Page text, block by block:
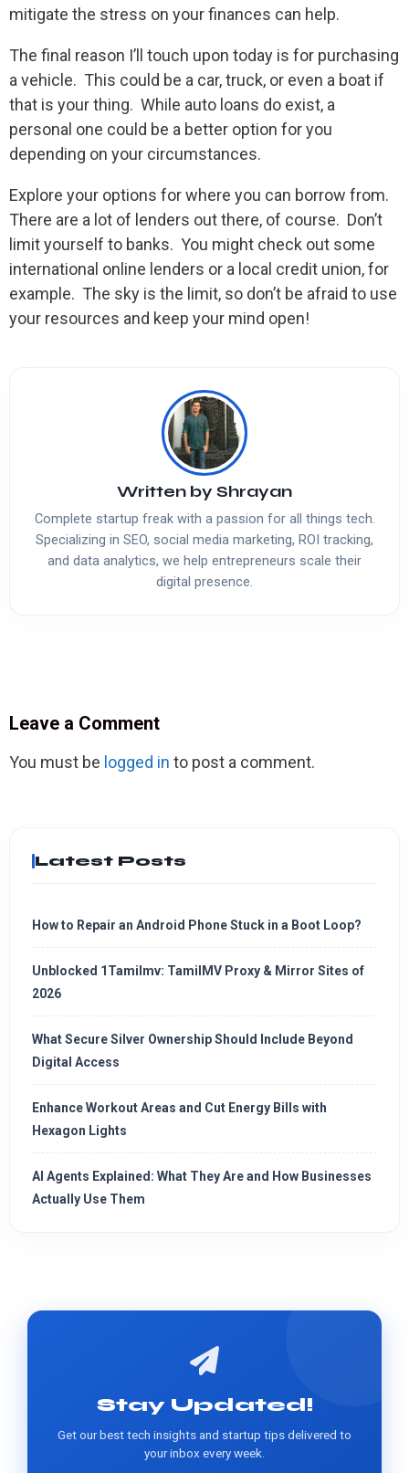
mitigate the stress on your finances can help.
The final reason I’ll touch upon today is for purchasing
a vehicle. This could be a car, truck, or even a boat if
that is your thing. While auto loans do exist, a
personal one could be a better option for you
depending on your circumstances.
Explore your options for where you can borrow from.
There are a lot of lenders out there, of course. Don’t
limit yourself to banks. You might check out some
international online lenders or a local credit union, for
example. The sky is the limit, so don’t be afraid to use
your resources and keep your mind open!
Written by Shrayan
Complete startup freak with a passion for all things tech.
Specializing in SEO, social media marketing, ROI tracking,
and data analytics, we help entrepreneurs scale their
digital presence.
Leave a Comment
You must be logged in to post a comment.
Latest Posts
How to Repair an Android Phone Stuck in a Boot Loop?
Unblocked 1Tamilmv: TamilMV Proxy & Mirror Sites of
2026
What Secure Silver Ownership Should Include Beyond
Digital Access
Enhance Workout Areas and Cut Energy Bills with
Hexagon Lights
AI Agents Explained: What They Are and How Businesses
Actually Use Them
Stay Updated!
Get our best tech insights and startup tips delivered to
your inbox every week.